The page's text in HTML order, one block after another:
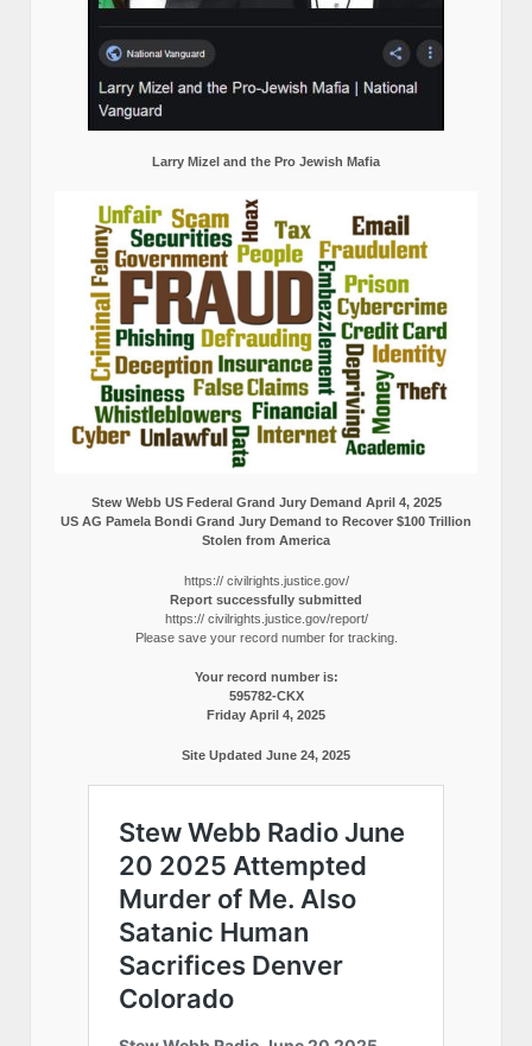
Larry Mizel and the Pro Jewish Mafia
Stew Webb US Federal Grand Jury Demand April 4, 2025
US AG Pamela Bondi Grand Jury Demand to Recover $100 Trillion
Stolen from America
https:// civilrights.justice.gov/
Report successfully submitted
https:// civilrights.justice.gov/report/
Please save your record number for tracking.
Your record number is:
595782-CKX
Friday April 4, 2025
Site Updated June 24, 2025